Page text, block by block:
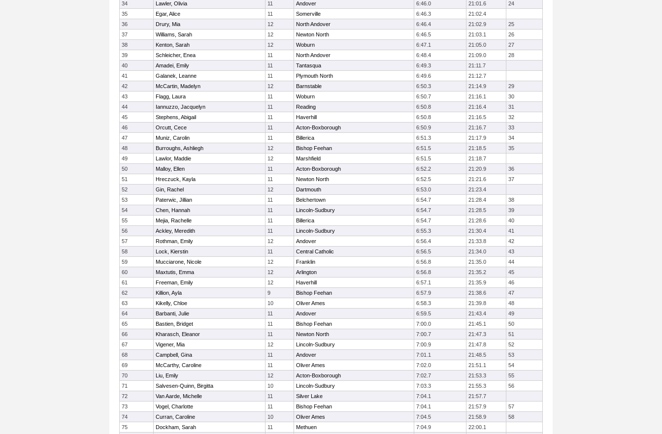
34
Lawler, Olivia 11 Andover 6:46.0 21:01.6
24
35
Egar, Alice 11 Somerville 6:46.3
21:02.4
36
Drury, Mia 12 North Andover 6:46.4 21:02.9
25
37
Williams, Sarah 12 Newton North 6:46.5 21:03.1
26
38
Kenton, Sarah 12 Woburn 6:47.1 21:05.0
27
39
Schleicher, Enea 11 North Andover 6:48.4 21:09.0
28
40
Amadei, Emily 11 Tantasqua 6:49.3
21:11.7
41
Galanek, Leanne 11 Plymouth North 6:49.6
21:12.7
42
McCartin, Madelyn 12 Barnstable 6:50.3 21:14.9
29
43
Flagg, Laura 11 Woburn 6:50.7 21:16.1
30
44
Iannuzzo, Jacquelyn 11 Reading 6:50.8 21:16.4
31
45
Stephens, Abigail 11 Haverhill 6:50.8 21:16.5
32
46
Orcutt, Cece 11 Acton-Boxborough 6:50.9 21:16.7
33
47
Muniz, Carolin 11 Billerica 6:51.3 21:17.9
34
48
Burroughs, Ashliegh 12 Bishop Feehan 6:51.5 21:18.5
35
49
Lawlor, Maddie 12 Marshfield 6:51.5
21:18.7
50
Malloy, Ellen 11 Acton-Boxborough 6:52.2 21:20.9
36
51
Hreczuck, Kayla 11 Newton North 6:52.5 21:21.6
37
52
Gin, Rachel 12 Dartmouth 6:53.0
21:23.4
53
Paterwic, Jillian 11 Belchertown 6:54.7 21:28.4
38
54
Chen, Hannah 11 Lincoln-Sudbury 6:54.7 21:28.5
39
55
Mejia, Rachelle 11 Billerica 6:54.7 21:28.6
40
56
Ackley, Meredith 11 Lincoln-Sudbury 6:55.3 21:30.4
41
57
Rothman, Emily 12 Andover 6:56.4 21:33.8
42
58
Lock, Kierstin 11 Central Catholic 6:56.5 21:34.0
43
59
Mucciarone, Nicole 12 Franklin 6:56.8 21:35.0
44
60
Maxtutis, Emma 12 Arlington 6:56.8 21:35.2
45
61
Freeman, Emily 12 Haverhill 6:57.1 21:35.9
46
62
Killion, Ayla 9 Bishop Feehan 6:57.9 21:38.6
47
63
Kikelly, Chloe 10 Oliver Ames 6:58.3 21:39.8
48
64
Barbanti, Julie 11 Andover 6:59.5 21:43.4
49
65
Bastien, Bridget 11 Bishop Feehan 7:00.0 21:45.1
50
66
Kharasch, Eleanor 11 Newton North 7:00.7 21:47.3
51
67
Vigener, Mia 12 Lincoln-Sudbury 7:00.9 21:47.8
52
68
Campbell, Gina 11 Andover 7:01.1 21:48.5
53
69
McCarthy, Caroline 11 Oliver Ames 7:02.0 21:51.1
54
70
Liu, Emily 12 Acton-Boxborough 7:02.7 21:53.3
55
71
Salvesen-Quinn, Birgitta 10 Lincoln-Sudbury 7:03.3 21:55.3
56
72
Van Aarde, Michelle 11 Silver Lake 7:04.1
21:57.7
73
Vogel, Charlotte 11 Bishop Feehan 7:04.1 21:57.9
57
74
Curran, Caroline 10 Oliver Ames 7:04.5 21:58.9
58
75
Dockham, Sarah 11 Methuen 7:04.9
22:00.1